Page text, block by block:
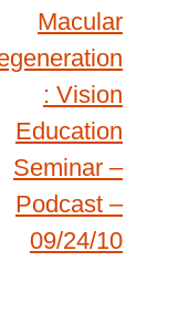
Macular
: Vision
Education
Seminar –
Podcast –
09/24/10